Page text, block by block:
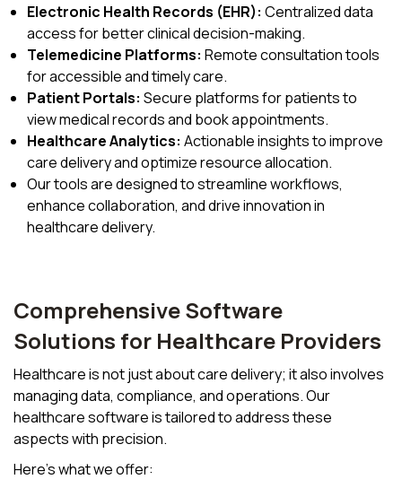
Electronic Health Records (EHR): Centralized data
access for better clinical decision-making.
Telemedicine Platforms: Remote consultation tools
for accessible and timely care.
Patient Portals: Secure platforms for patients to
view medical records and book appointments.
Healthcare Analytics: Actionable insights to improve
care delivery and optimize resource allocation.
Our tools are designed to streamline workflows,
enhance collaboration, and drive innovation in
healthcare delivery.
Comprehensive Software
Solutions for Healthcare Providers
Healthcare is not just about care delivery; it also involves
managing data, compliance, and operations. Our
healthcare software is tailored to address these
aspects with precision.
Here’s what we offer: